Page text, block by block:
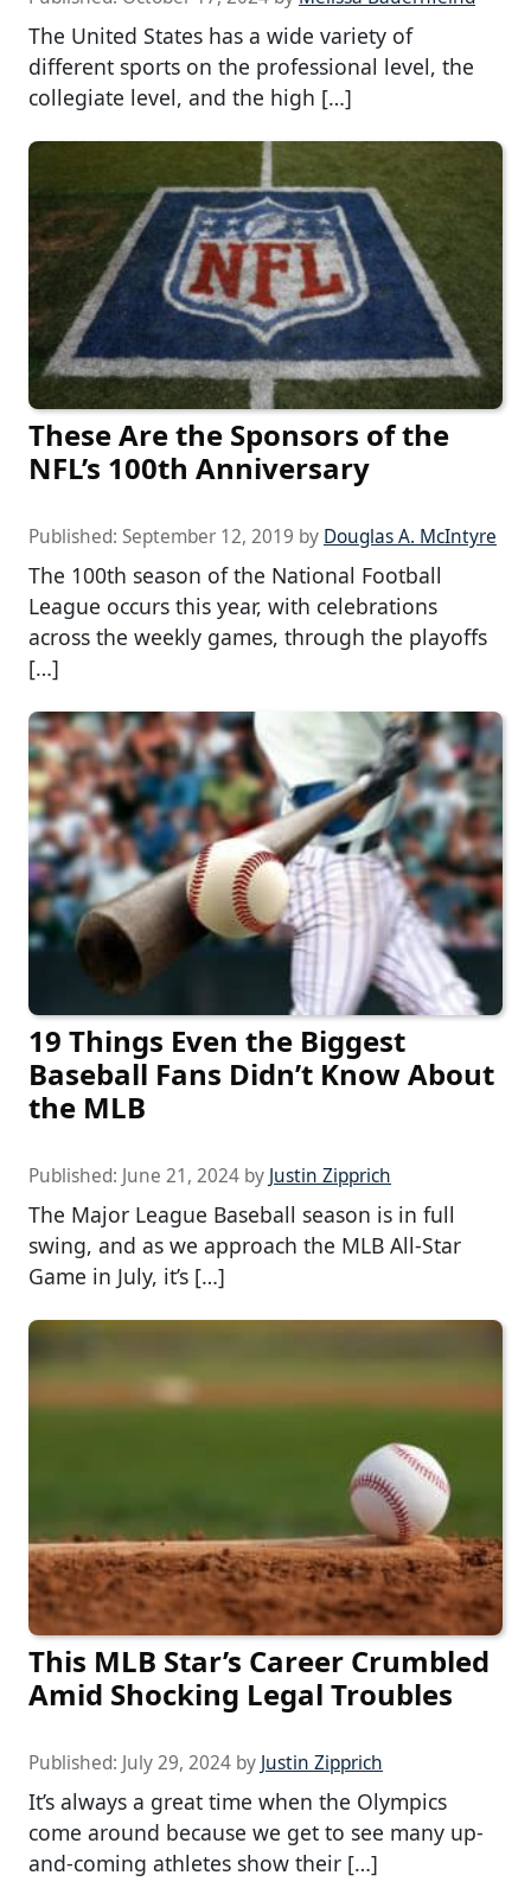
The United States has a wide variety of
different sports on the professional level, the
collegiate level, and the high […]
These Are the Sponsors of the
NFL’s 100th Anniversary
Published: September 12, 2019 by Douglas A. McIntyre
The 100th season of the National Football
League occurs this year, with celebrations
across the weekly games, through the playoffs
[…]
19 Things Even the Biggest
Baseball Fans Didn’t Know About
the MLB
Published: June 21, 2024 by Justin Zipprich
The Major League Baseball season is in full
swing, and as we approach the MLB All-Star
Game in July, it’s […]
This MLB Star’s Career Crumbled
Amid Shocking Legal Troubles
Published: July 29, 2024 by Justin Zipprich
It’s always a great time when the Olympics
come around because we get to see many up-
and-coming athletes show their […]